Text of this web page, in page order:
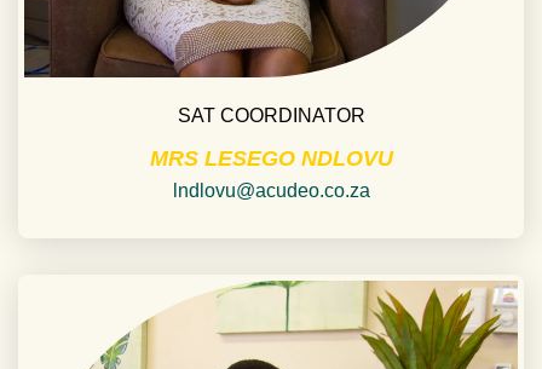
SAT COORDINATOR
MRS LESEGO NDLOVU
lndlovu@acudeo.co.za